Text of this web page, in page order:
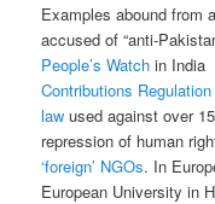
Examples abound from
accused of “anti-
People’s Watch in India
Contributions
law used against over
repression of human
‘foreign’ NGOs. In
European University in